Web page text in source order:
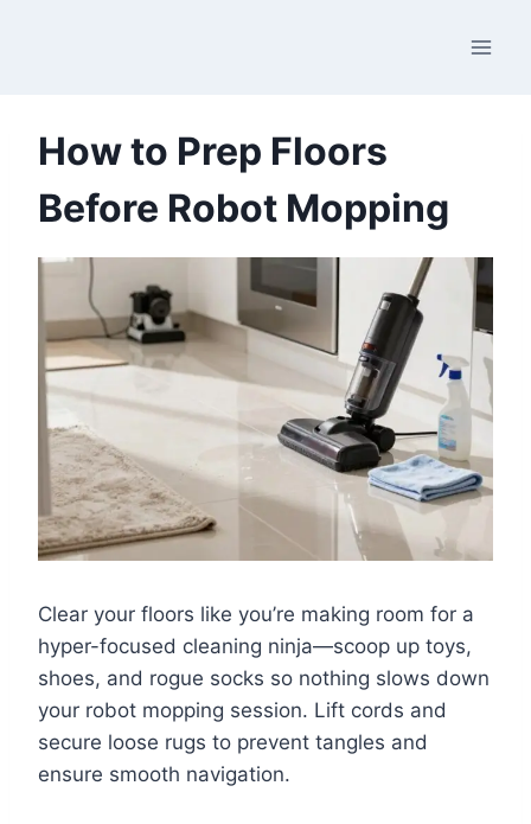
How to Prep Floors
Before Robot Mopping
Clear your floors like you’re making room for a
hyper-focused cleaning ninja—scoop up toys,
shoes, and rogue socks so nothing slows down
your robot mopping session. Lift cords and
secure loose rugs to prevent tangles and
ensure smooth navigation.